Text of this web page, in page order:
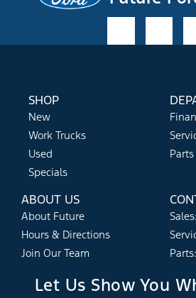
SHOP
New
Work Trucks
Used
Specials
Parts
ABOUT US
About Future
Hours & Directions
Join Our Team
Let Us Show You